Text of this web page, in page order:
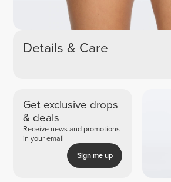
Details & Care
Get exclusive drops
& deals
Receive news and promotions
in your email
Sign me up